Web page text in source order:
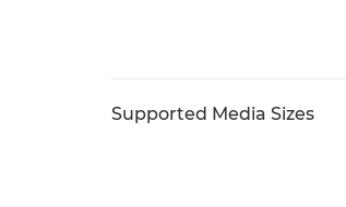
Supported Media Sizes